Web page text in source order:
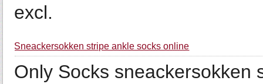
excl.
Sneackersokken stripe ankle socks online
Only Socks sneackersokken